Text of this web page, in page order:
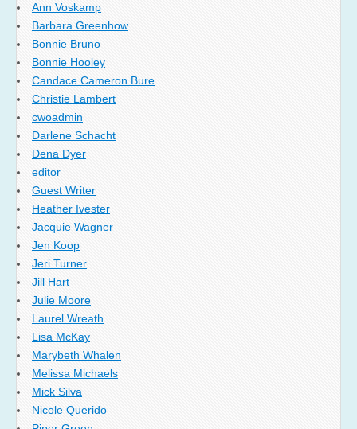
Ann Voskamp
Barbara Greenhow
Bonnie Bruno
Bonnie Hooley
Candace Cameron Bure
Christie Lambert
cwoadmin
Darlene Schacht
Dena Dyer
editor
Guest Writer
Heather Ivester
Jacquie Wagner
Jen Koop
Jeri Turner
Jill Hart
Julie Moore
Laurel Wreath
Lisa McKay
Marybeth Whalen
Melissa Michaels
Mick Silva
Nicole Querido